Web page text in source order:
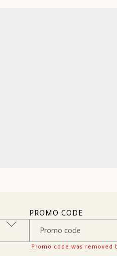
PROMO CODE
Promo code was